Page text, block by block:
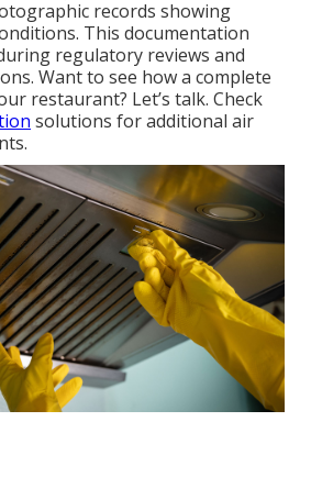
records showing
This documentation
regulatory reviews and
Want to see how a complete
restaurant? Let’s talk. Check
solutions for additional air